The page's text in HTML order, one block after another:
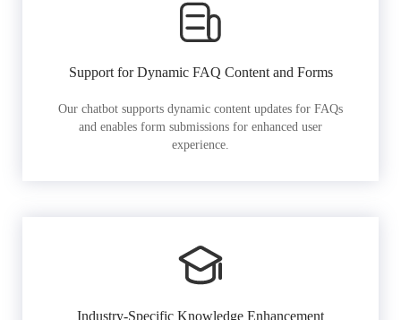
Support for Dynamic FAQ Content and Forms
Our chatbot supports dynamic content updates for FAQs
and enables form submissions for enhanced user
experience.
Industry-Specific Knowledge Enhancement